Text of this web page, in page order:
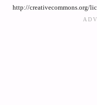
http://creativecommons.org/